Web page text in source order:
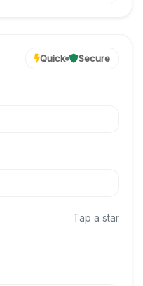
Quick Secure
Tap a star